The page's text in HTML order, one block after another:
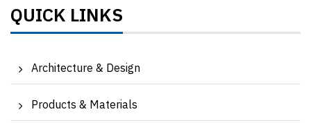
QUICK LINKS
Architecture & Design
Products & Materials